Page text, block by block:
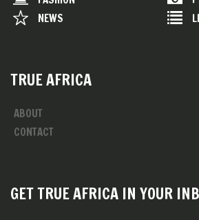
NEWS
TRUE AFRICA
ABOUT
CONTACT
GET TRUE AFRICA IN YOUR